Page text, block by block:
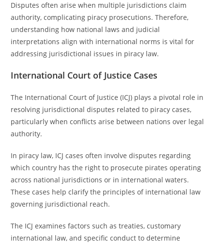
Disputes often arise when multiple jurisdictions claim
authority, complicating piracy prosecutions. Therefore,
understanding how national laws and judicial
interpretations align with international norms is vital for
addressing jurisdictional issues in piracy law.
International Court of Justice Cases
The International Court of Justice (ICJ) plays a pivotal role in
resolving jurisdictional disputes related to piracy cases,
particularly when conflicts arise between nations over legal
authority.
In piracy law, ICJ cases often involve disputes regarding
which country has the right to prosecute pirates operating
across national jurisdictions or in international waters.
These cases help clarify the principles of international law
governing jurisdictional reach.
The ICJ examines factors such as treaties, customary
international law, and specific conduct to determine